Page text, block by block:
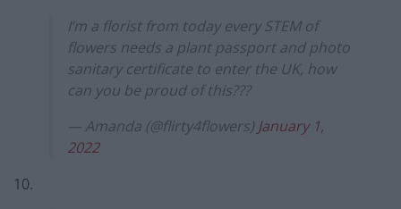
I’m a florist from today every STEM of
flowers needs a plant passport and photo
sanitary certificate to enter the UK, how
can you be proud of this???
— Amanda (@flirty4flowers) January 1,
2022
10.